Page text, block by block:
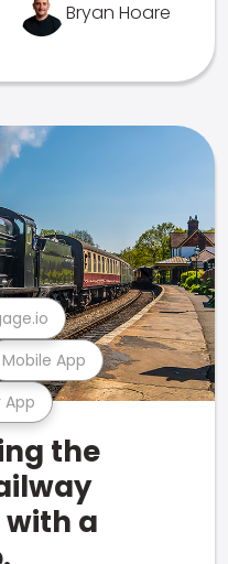
Bryan Hoare
App
Mobile App
the
with a